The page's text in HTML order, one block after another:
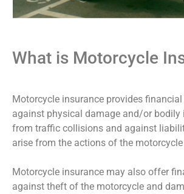
What is Motorcycle
Motorcycle insurance provides
against physical damage and/or bodily
from traffic collisions and against
arise from the actions of the motorcycle
Motorcycle insurance may also offer
against theft of the motorcycle and